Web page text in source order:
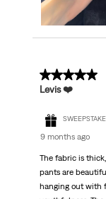
5 out of 5
Levis ❤️
9 months ago
The fabric is
pants are
hanging out with